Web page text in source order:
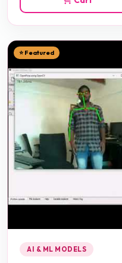
⭐ Featured
AI & ML MODELS